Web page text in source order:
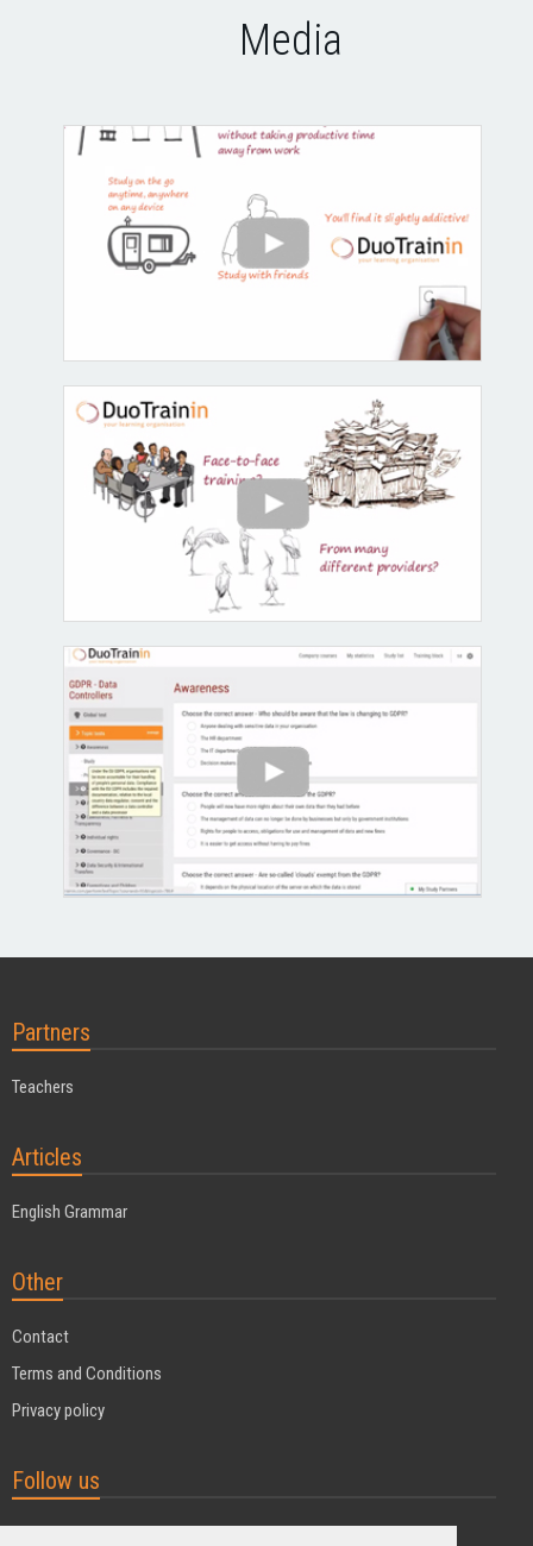
Media
Partners
Teachers
Articles
English Grammar
Other
Contact
Terms and Conditions
Privacy policy
Follow us